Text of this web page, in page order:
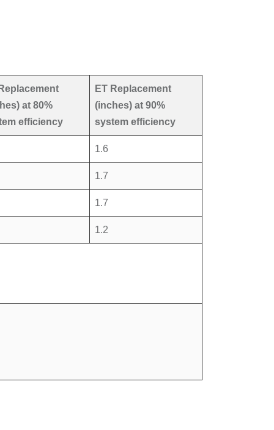
at 80%
efficiency
ET Replacement
(inches) at 90%
system efficiency
1.6
1.7
1.7
1.2